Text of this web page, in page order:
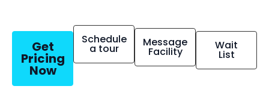
Get
Pricing
Now
Schedule
a tour Message
Facility Wait
List